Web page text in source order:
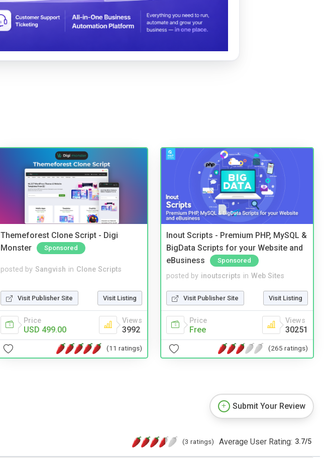
Themeforest Clone Script - Digi
Monster
Sponsored
posted by Sangvish in Clone Scripts
Visit Publisher Site Visit Listing
Price
USD 499.00
Views
3992
(11 ratings)
Inout Scripts - Premium PHP, MySQL &
BigData Scripts for your Website and
eBusiness
Sponsored
posted by inoutscripts in Web Sites
Visit Publisher Site Visit Listing
Price
Free
Views
30251
(265 ratings)
Submit Your Review
(3 ratings) Average User Rating: 3.7/5